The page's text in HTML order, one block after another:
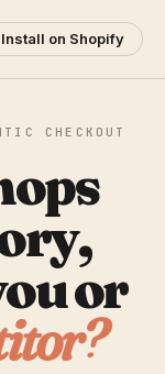
Install on Shopify
CHECKOUT
or